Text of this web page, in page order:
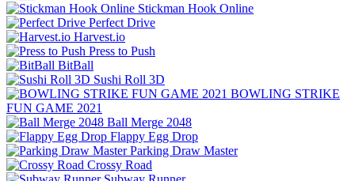
Stickman Hook Online
Perfect Drive
Harvest.io
Press to Push
BitBall
Sushi Roll 3D
BOWLING STRIKE
FUN GAME 2021
Ball Merge 2048
Flappy Egg Drop
Parking Draw Master
Crossy Road